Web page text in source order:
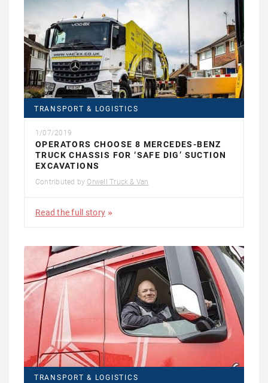
TRANSPORT & LOGISTICS
1/07/2019
OPERATORS CHOOSE 8 MERCEDES-BENZ
TRUCK CHASSIS FOR ‘SAFE DIG’ SUCTION
EXCAVATIONS
Contributed by Orwell Truck & Van
Read the full story
TRANSPORT & LOGISTICS